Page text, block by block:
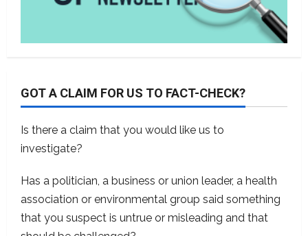
GOT A CLAIM FOR US TO FACT-CHECK?
Is there a claim that you would like us to
investigate?
Has a politician, a business or union leader, a health
association or environmental group said something
that you suspect is untrue or misleading and that